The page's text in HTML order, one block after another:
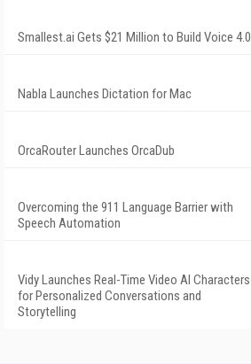
Smallest.ai Gets $21 Million to Build Voice 4.0
Nabla Launches Dictation for Mac
OrcaRouter Launches OrcaDub
Overcoming the 911 Language Barrier with
Speech Automation
Vidy Launches Real-Time Video AI Characters
for Personalized Conversations and
Storytelling